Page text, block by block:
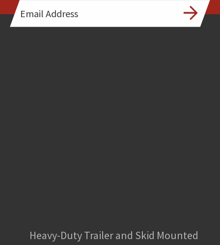
Heavy-Duty Trailer and Skid Mounted